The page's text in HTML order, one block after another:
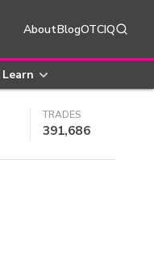
AboutBlogOTCIQ
Learn
TRADES
391,686